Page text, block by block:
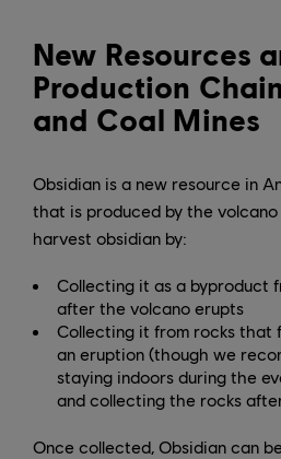
New Resources
Production
and Coal Mines
Obsidian is a new resource in
that is produced by the volcano
harvest obsidian by:
Collecting it as a byproduct
after the volcano erupts
Collecting it from rocks that
an eruption (though we
staying indoors during the
and collecting the rocks
Once collected, Obsidian can